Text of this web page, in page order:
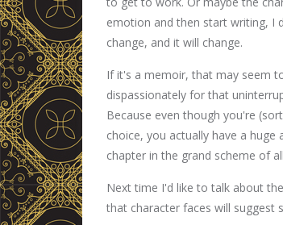
emotion and then start writing, I
change, and it will change.
If it's a memoir, that may seem
dispassionately for that
Because even though you're
choice, you actually have a
chapter in the grand scheme of
Next time I'd like to talk about
that character faces will suggest